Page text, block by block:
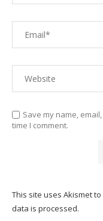
Save my name,
time I comment.
This site uses Akismet
data is processed.